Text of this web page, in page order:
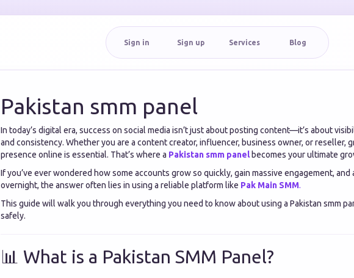
Sign in Sign up Services Blog
Pakistan smm panel
In today’s digital era, success on social media isn’t just about posting content—it’s about
and consistency. Whether you are a content creator, influencer, business owner, or reseller,
presence online is essential. That’s where a Pakistan smm panelbecomes your ultimate
If you’ve ever wondered how some accounts grow so quickly, gain massive engagement,
overnight, the answer often lies in using a reliable platform like Pak Main SMM.
This guide will walk you through everything you need to know about using a Pakistan smm
safely.
📊 What is a Pakistan SMM Panel?